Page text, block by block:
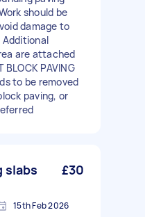
should be
damage to
are attached
PAVING
to be removed
paving, or
slabs
£30
15th Feb 2026